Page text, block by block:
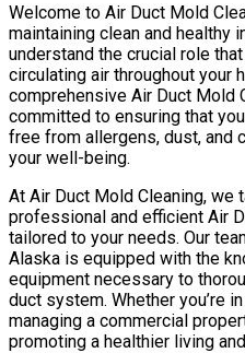
Welcome to Air Duct Mold
maintaining clean and healthy
understand the crucial role
circulating air throughout your
comprehensive Air Duct Mold
committed to ensuring that
free from allergens, dust, and
your well-being.
At Air Duct Mold Cleaning, we
professional and efficient Air
tailored to your needs. Our
Alaska is equipped with the
equipment necessary to
duct system. Whether you’re
managing a commercial
promoting a healthier living